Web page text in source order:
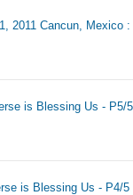
2011 Cancun, Mexico :
is Blessing Us - P5/5
is Blessing Us - P4/5